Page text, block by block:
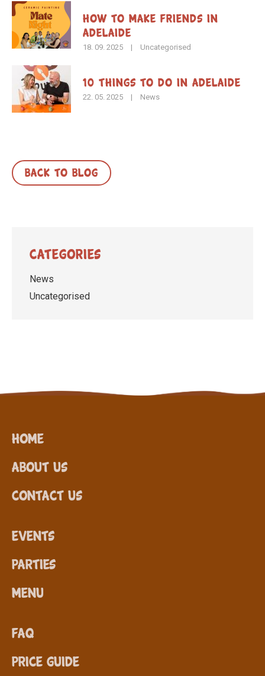
How To Make Friends in
Adelaide
18. 09. 2025 | Uncategorised
10 Things to Do in Adelaide
22. 05. 2025 | News
BACK TO BLOG
Categories
News
Uncategorised
Home
About Us
Contact Us
Events
Parties
Menu
FAQ
Price Guide